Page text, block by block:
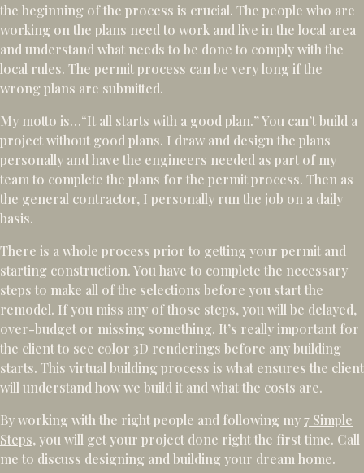
the beginning of the process is crucial. The people who are
working on the plans need to work and live in the local area
and understand what needs to be done to comply with the
local rules. The permit process can be very long if the
wrong plans are submitted.
My motto is…“It all starts with a good plan.” You can’t build a
project without good plans. I draw and design the plans
personally and have the engineers needed as part of my
team to complete the plans for the permit process. Then as
the general contractor, I personally run the job on a daily
basis.
There is a whole process prior to getting your permit and
starting construction. You have to complete the necessary
steps to make all of the selections before you start the
remodel. If you miss any of those steps, you will be delayed,
over-budget or missing something. It’s really important for
the client to see color 3D renderings before any building
starts. This virtual building process is what ensures the client
will understand how we build it and what the costs are.
By working with the right people and following my7 Simple
Steps, you will get your project done right the first time. Call
me to discuss designing and building your dream home.